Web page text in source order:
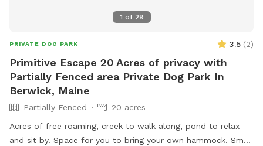
1 of 29
PRIVATE DOG PARK 3.5 (2)
Primitive Escape 20 Acres of privacy with
Partially Fenced area Private Dog Park In
Berwick, Maine
Partially Fenced
20 acres
Acres of free roaming, creek to walk along, pond to relax
and sit by. Space for you to bring your own hammock. Small